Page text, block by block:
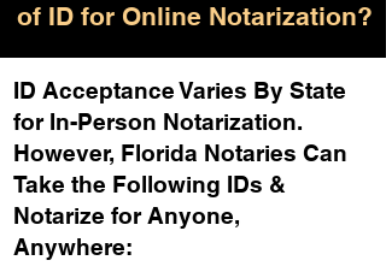
of ID for Online Notarization?
ID Acceptance Varies By State
for In-Person Notarization.
However, Florida Notaries Can
Take the Following IDs &
Notarize for Anyone,
Anywhere: